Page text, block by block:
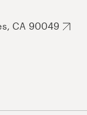
CA 90049